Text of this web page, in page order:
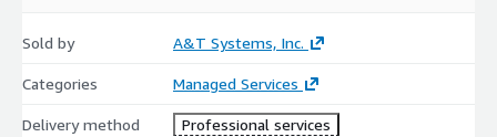
Sold by A&T Systems, Inc.
Categories Managed Services
Delivery method Professional services